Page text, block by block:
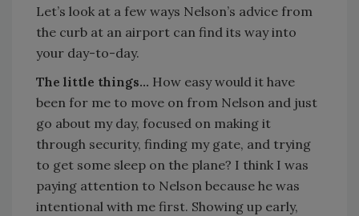
Let’s look at a few ways Nelson’s advice from
the curb at an airport can find its way into
your day-to-day.
The little things… How easy would it have
been for me to move on from Nelson and just
go about my day, focused on making it
through security, finding my gate, and trying
to get some sleep on the plane? I think I was
paying attention to Nelson because he was
intentional with me first. Showing up early,